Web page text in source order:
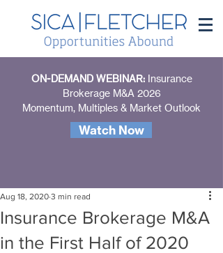
ON-DEMAND WEBINAR: Insurance
Brokerage M&A 2026
Momentum, Multiples & Market Outlook
Watch Now
Insurance Brokerage M&A
in the First Half of 2020
Aug 18, 2020 3 min read